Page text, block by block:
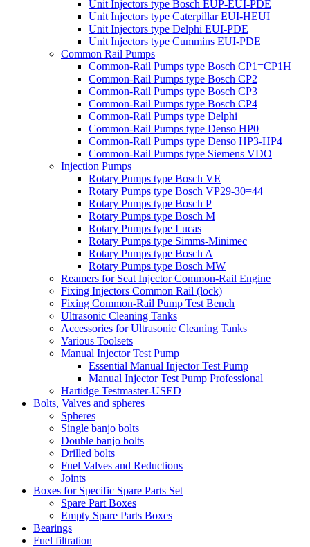
Unit Injectors type Bosch EUP-EUI-PDE
Unit Injectors type Caterpillar EUI-HEUI
Unit Injectors type Delphi EUI-PDE
Unit Injectors type Cummins EUI-PDE
Common Rail Pumps
Common-Rail Pumps type Bosch CP1=CP1H
Common-Rail Pumps type Bosch CP2
Common-Rail Pumps type Bosch CP3
Common-Rail Pumps type Bosch CP4
Common-Rail Pumps type Delphi
Common-Rail Pumps type Denso HP0
Common-Rail Pumps type Denso HP3-HP4
Common-Rail Pumps type Siemens VDO
Injection Pumps
Rotary Pumps type Bosch VE
Rotary Pumps type Bosch VP29-30=44
Rotary Pumps type Bosch P
Rotary Pumps type Bosch M
Rotary Pumps type Lucas
Rotary Pumps type Simms-Minimec
Rotary Pumps type Bosch A
Rotary Pumps type Bosch MW
Reamers for Seat Injector Common-Rail Engine
Fixing Injectors Common Rail (lock)
Fixing Common-Rail Pump Test Bench
Ultrasonic Cleaning Tanks
Accessories for Ultrasonic Cleaning Tanks
Various Toolsets
Manual Injector Test Pump
Essential Manual Injector Test Pump
Manual Injector Test Pump Professional
Hartidge Testmaster-USED
Bolts, Valves and spheres
Spheres
Single banjo bolts
Double banjo bolts
Drilled bolts
Fuel Valves and Reductions
Joints
Boxes for Specific Spare Parts Set
Spare Part Boxes
Empty Spare Parts Boxes
Bearings
Fuel filtration